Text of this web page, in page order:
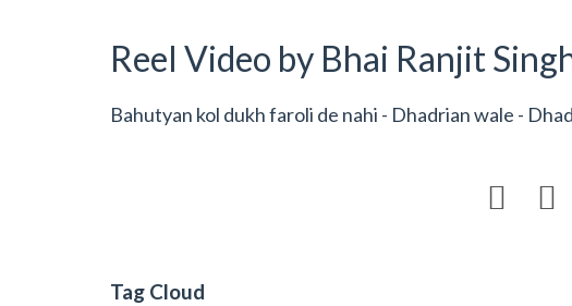
Reel Video by Bhai Ranjit
Bahutyan kol dukh faroli de nahi - Dhadrian wale -
 
Tag Cloud